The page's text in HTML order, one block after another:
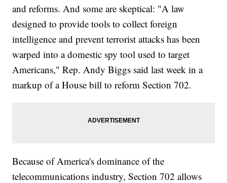
and reforms. And some are skeptical: "A law
designed to provide tools to collect foreign
intelligence and prevent terrorist attacks has been
warped into a domestic spy tool used to target
Americans," Rep. Andy Biggs said last week in a
markup of a House bill to reform Section 702.
Because of America's dominance of the
telecommunications industry, Section 702 allows